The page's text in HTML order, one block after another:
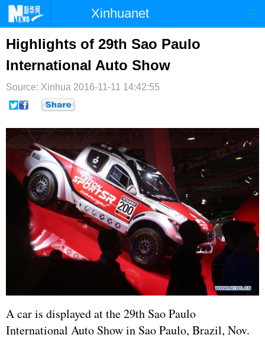
Xinhuanet
首页 时政 国际
台湾 财经 法治
纪检 体育 科技
文娱
博客 微博
Highlights of 29th Sao Paulo
International Auto Show
Source: Xinhua 2016-11-11 14:42:55
A car is displayed at the 29th Sao Paulo
International Auto Show in Sao Paulo, Brazil, Nov.